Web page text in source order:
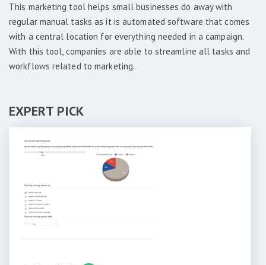
This marketing tool helps small businesses do away with
regular manual tasks as it is automated software that comes
with a central location for everything needed in a campaign.
With this tool, companies are able to streamline all tasks and
workflows related to marketing.
EXPERT PICK